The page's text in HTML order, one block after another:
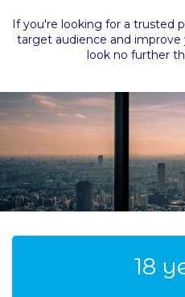
If you're looking for a trusted
target audience and improve
look no further
19